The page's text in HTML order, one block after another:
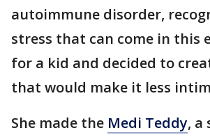
autoimmune disorder,
stress that can come in this
for a kid and decided to
that would make it less
She made the Medi Teddy, a